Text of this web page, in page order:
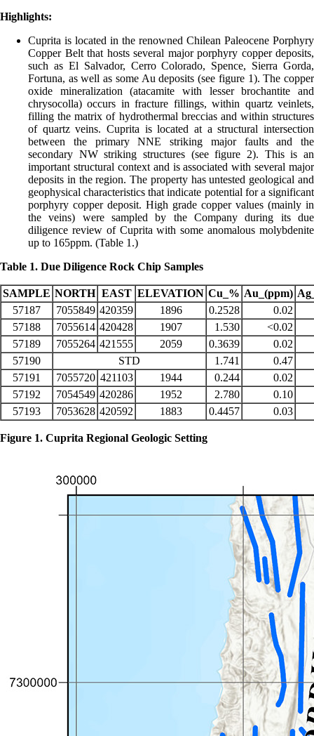
Highlights:
Cuprita is located in the renowned Chilean Paleocene Porphyry
Copper Belt that hosts several major porphyry copper deposits,
such as El Salvador, Cerro Colorado, Spence, Sierra Gorda,
Fortuna, as well as some Au deposits (see figure 1). The copper
oxide mineralization (atacamite with lesser brochantite and
chrysocolla) occurs in fracture fillings, within quartz veinlets,
filling the matrix of hydrothermal breccias and within structures
of quartz veins. Cuprita is located at a structural intersection
between the primary NNE striking major faults and the
secondary NW striking structures (see figure 2). This is an
important structural context and is associated with several major
deposits in the region. The property has untested geological and
geophysical characteristics that indicate potential for a significant
porphyry copper deposit. High grade copper values (mainly in
the veins) were sampled by the Company during its due
diligence review of Cuprita with some anomalous molybdenite
up to 165ppm. (Table 1.)
Table 1. Due Diligence Rock Chip Samples
SAMPLE NORTH EAST ELEVATION Cu_% Au_(ppm)
57187
7055849 420359 1896 0.2528
0.02
57188
7055614 420428 1907 1.530
<0.02
57189
7055264 421555 2059 0.3639
0.02
57190
STD 1.741
0.47
57191
7055720 421103 1944 0.244
0.02
57192
7054549 420286 1952 2.780
0.10
57193
7053628 420592 1883 0.4457 0.03
Figure 1. Cuprita Regional Geologic Setting